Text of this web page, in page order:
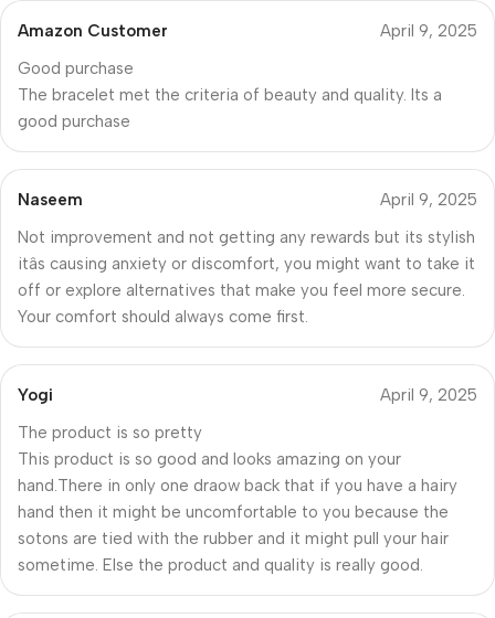
Amazon Customer
April 9, 2025
Good purchase
The bracelet met the criteria of beauty and quality. Its a
good purchase
Naseem
April 9, 2025
Not improvement and not getting any rewards but its stylish
itâs causing anxiety or discomfort, you might want to take it
off or explore alternatives that make you feel more secure.
Your comfort should always come first.
Yogi
April 9, 2025
The product is so pretty
This product is so good and looks amazing on your
hand.There in only one draow back that if you have a hairy
hand then it might be uncomfortable to you because the
sotons are tied with the rubber and it might pull your hair
sometime. Else the product and quality is really good.